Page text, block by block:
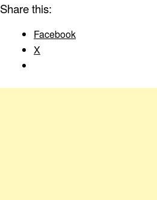
Share this:
Facebook
X